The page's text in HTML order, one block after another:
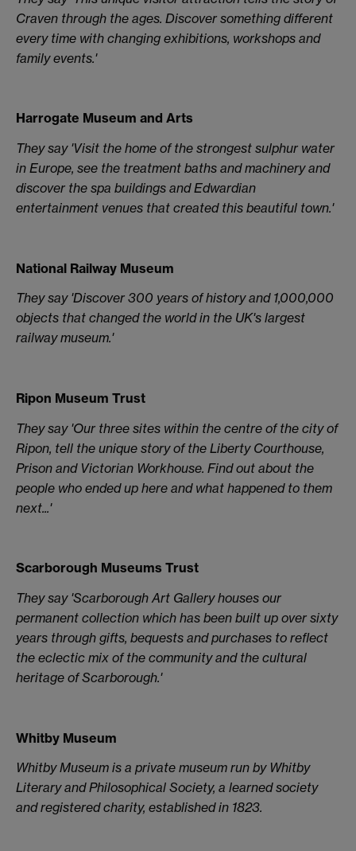
Craven through the ages. Discover something different
every time with changing exhibitions, workshops and
family events.'
Harrogate Museum and Arts
They say 'Visit the home of the strongest sulphur water
in Europe, see the treatment baths and machinery and
discover the spa buildings and Edwardian
entertainment venues that created this beautiful town.'
National Railway Museum
They say 'Discover 300 years of history and 1,000,000
objects that changed the world in the UK's largest
railway museum.'
Ripon Museum Trust
They say 'Our three sites within the centre of the city of
Ripon, tell the unique story of the Liberty Courthouse,
Prison and Victorian Workhouse. Find out about the
people who ended up here and what happened to them
next...'
Scarborough Museums Trust
They say 'Scarborough Art Gallery houses our
permanent collection which has been built up over sixty
years through gifts, bequests and purchases to reflect
the eclectic mix of the community and the cultural
heritage of Scarborough.'
Whitby Museum
Whitby Museum is a private museum run by Whitby
Literary and Philosophical Society, a learned society
and registered charity, established in 1823.